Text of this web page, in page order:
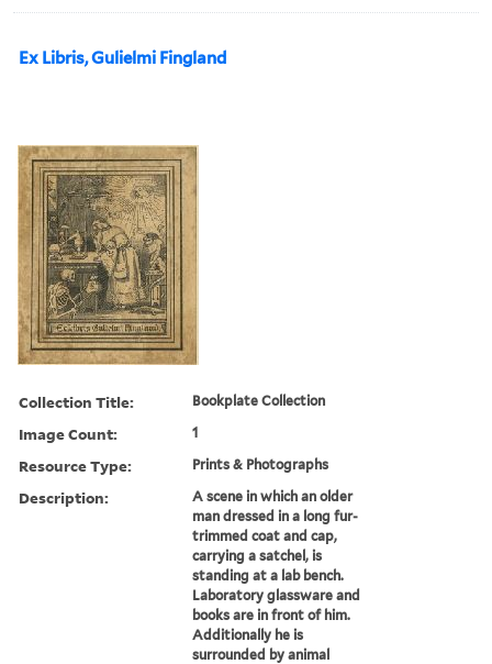
Ex Libris, Gulielmi Fingland
Collection Title: Bookplate Collection
Image Count: 1
Resource Type: Prints & Photographs
Description:
A scene in which an older
man dressed in a long fur-
trimmed coat and cap,
carrying a satchel, is
standing at a lab bench.
Laboratory glassware and
books are in front of him.
Additionally he is
surrounded by animal